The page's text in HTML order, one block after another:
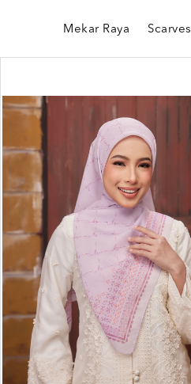
Mekar Raya Scarves